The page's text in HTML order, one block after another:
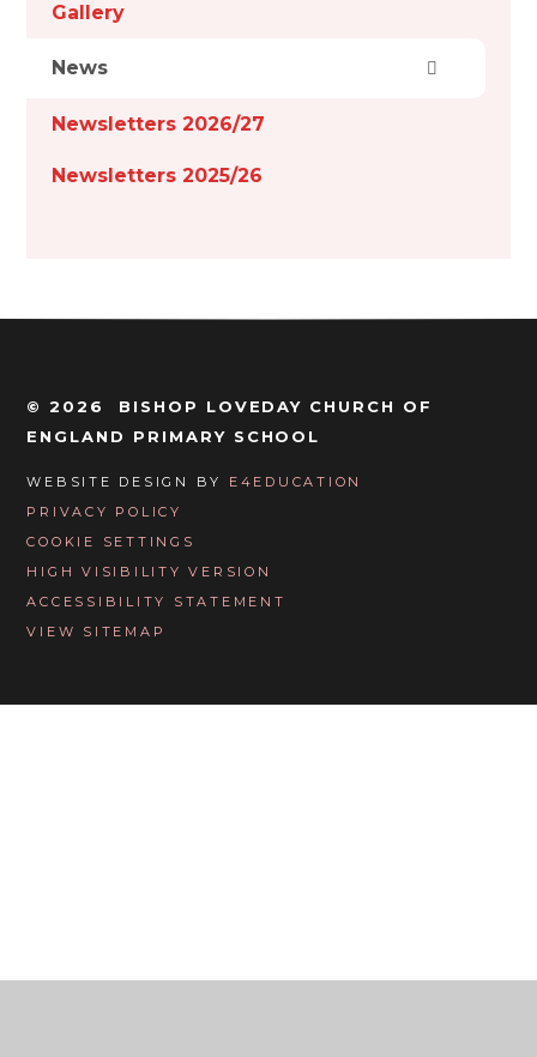
Gallery
News
Newsletters 2026/27
Newsletters 2025/26
© 2026 BISHOP LOVEDAY CHURCH OF
ENGLAND PRIMARY SCHOOL
WEBSITE DESIGN BY E4EDUCATION
PRIVACY POLICY
COOKIE SETTINGS
HIGH VISIBILITY VERSION
ACCESSIBILITY STATEMENT
VIEW SITEMAP